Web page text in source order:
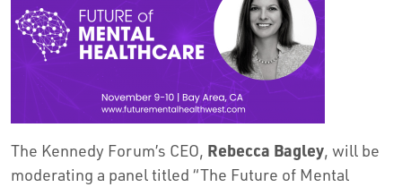
The Kennedy Forum’s CEO, Rebecca Bagley, will be
moderating a panel titled “The Future of Mental